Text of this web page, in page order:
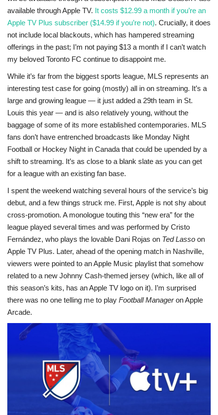
available through Apple TV. It costs $12.99 a month if you’re an
Apple TV Plus subscriber ($14.99 if you’re not). Crucially, it does
not include local blackouts, which has hampered streaming
offerings in the past; I’m not paying $13 a month if I can’t watch
my beloved Toronto FC continue to disappoint me.
While it’s far from the biggest sports league, MLS represents an
interesting test case for going (mostly) all in on streaming. It’s a
large and growing league — it just added a 29th team in St.
Louis this year — and is also relatively young, without the
baggage of some of its more established contemporaries. MLS
fans don’t have entrenched broadcasts like Monday Night
Football or Hockey Night in Canada that could be upended by a
shift to streaming. It’s as close to a blank slate as you can get
for a league with an existing fan base.
I spent the weekend watching several hours of the service’s big
debut, and a few things struck me. First, Apple is not shy about
cross-promotion. A monologue touting this “new era” for the
league played several times and was performed by Cristo
Fernández, who plays the lovable Dani Rojas on Ted Lasso on
Apple TV Plus. Later, ahead of the opening match in Nashville,
viewers were pointed to an Apple Music playlist that somehow
related to a new Johnny Cash-themed jersey (which, like all of
this season’s kits, has an Apple TV logo on it). I’m surprised
there was no one telling me to play Football Manager on Apple
Arcade.